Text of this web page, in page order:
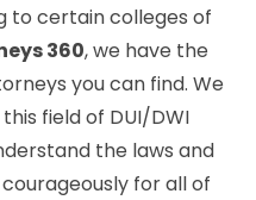
to certain colleges of
360, we have the
you can find. We
field of DUI/DWI
the laws and
for all of